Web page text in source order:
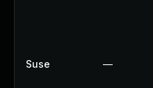
Suse —